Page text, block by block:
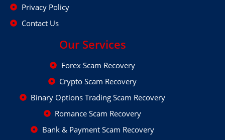
Privacy Policy
Contact Us
Our Services
Forex Scam Recovery
Crypto Scam Recovery
Binary Options Trading Scam Recovery
Romance Scam Recovery
Bank & Payment Scam Recovery